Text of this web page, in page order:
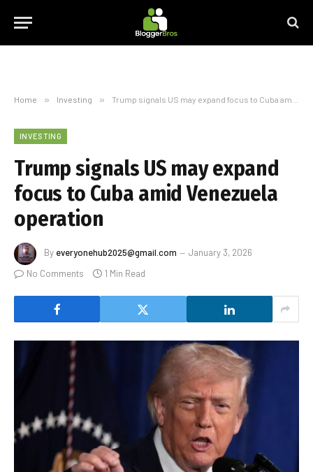
Home » Investing » Trump signals US may expand focus to Cuba amid Venezuela operation
INVESTING
Trump signals US may expand
focus to Cuba amid Venezuela
operation
By everyonehub2025@gmail.com
January 3, 2026
No Comments
1 Min Read